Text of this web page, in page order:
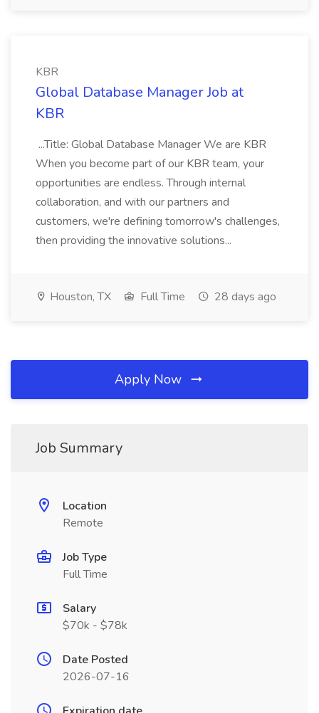
KBR
Global Database Manager Job at
KBR
...Title: Global Database Manager We are KBR
When you become part of our KBR team, your
opportunities are endless. Through internal
collaboration, and with our partners and
customers, we're defining tomorrow's challenges,
then providing the innovative solutions...
Houston, TX Full Time 28 days ago
Apply Now
Job Summary
Location
Remote
Job Type
Full Time
Salary
$70k - $78k
Date Posted
2026-07-16